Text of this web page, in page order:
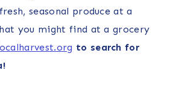
seasonal produce at a
you might find at a grocery
to search for